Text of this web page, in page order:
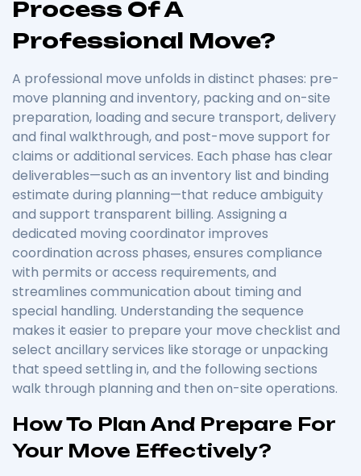
Process Of A
Professional Move?
A professional move unfolds in distinct phases: pre-
move planning and inventory, packing and on-site
preparation, loading and secure transport, delivery
and final walkthrough, and post-move support for
claims or additional services. Each phase has clear
deliverables—such as an inventory list and binding
estimate during planning—that reduce ambiguity
and support transparent billing. Assigning a
dedicated moving coordinator improves
coordination across phases, ensures compliance
with permits or access requirements, and
streamlines communication about timing and
special handling. Understanding the sequence
makes it easier to prepare your move checklist and
select ancillary services like storage or unpacking
that speed settling in, and the following sections
walk through planning and then on-site operations.
How To Plan And Prepare For
Your Move Effectively?